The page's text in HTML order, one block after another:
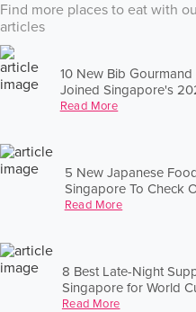
Find more places to eat with
articles
10 New Bib
Joined Singapore's
Read More
5 New Japanese
Singapore To Check
Read More
8 Best Late-Night
Singapore for World
Read More